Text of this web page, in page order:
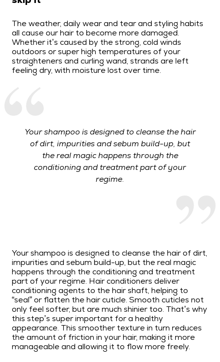
The weather, daily wear and tear and styling habits
all cause our hair to become more damaged.
Whether it’s caused by the strong, cold winds
outdoors or super high temperatures of your
straighteners and curling wand, strands are left
feeling dry, with moisture lost over time.
Your shampoo is designed to cleanse the hair
of dirt, impurities and sebum build-up, but
the real magic happens through the
conditioning and treatment part of your
regime.
Your shampoo is designed to cleanse the hair of dirt,
impurities and sebum build-up, but the real magic
happens through the conditioning and treatment
part of your regime. Hair conditioners deliver
conditioning agents to the hair shaft, helping to
“seal” or flatten the hair cuticle. Smooth cuticles not
only feel softer, but are much shinier too. That’s why
this step’s super important for a healthy
appearance. This smoother texture in turn reduces
the amount of friction in your hair, making it more
manageable and allowing it to flow more freely.